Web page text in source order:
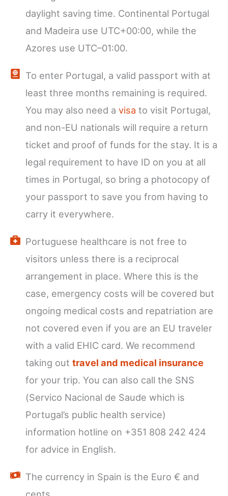
daylight saving time. Continental Portugal
and Madeira use UTC+00:00, while the
Azores use UTC–01:00.
To enter Portugal, a valid passport with at
least three months remaining is required.
You may also need a visa to visit Portugal,
and non-EU nationals will require a return
ticket and proof of funds for the stay. It is a
legal requirement to have ID on you at all
times in Portugal, so bring a photocopy of
your passport to save you from having to
carry it everywhere.
Portuguese healthcare is not free to
visitors unless there is a reciprocal
arrangement in place. Where this is the
case, emergency costs will be covered but
ongoing medical costs and repatriation are
not covered even if you are an EU traveler
with a valid EHIC card. We recommend
taking out travel and medical insurance
for your trip. You can also call the SNS
(Servico Nacional de Saude which is
Portugal’s public health service)
information hotline on +351 808 242 424
for advice in English.
The currency in Spain is the Euro € and